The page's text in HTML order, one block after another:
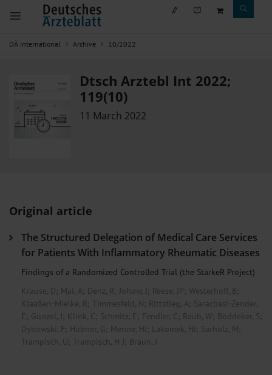
DÄ international Archive 10/2022
Dtsch Arztebl Int 2022;
119(10)
11 March 2022
Original article
The Structured Delegation of Medical Care Services
for Patients With Inflammatory Rheumatic Diseases
Findings of a Randomized Controlled Trial (the StärkeR Project)
Krause, D; Mai, A; Denz, R ; Johow, J ; Reese, JP; Westerhoff, B;
Klaaßen-Mielke, R ; Timmesfeld, N; Rittstieg, A; Saracbasi-Zender,
E ; Günzel, J ; Klink, C; Schmitz, E ; Fendler, C; Raub, W; Böddeker, S;
Dybowski, F; Hübner, G ; Menne, HJ ; Lakomek, HJ ; Sarholz, M ;
Trampisch, U; Trampisch, H J ; Braun, J